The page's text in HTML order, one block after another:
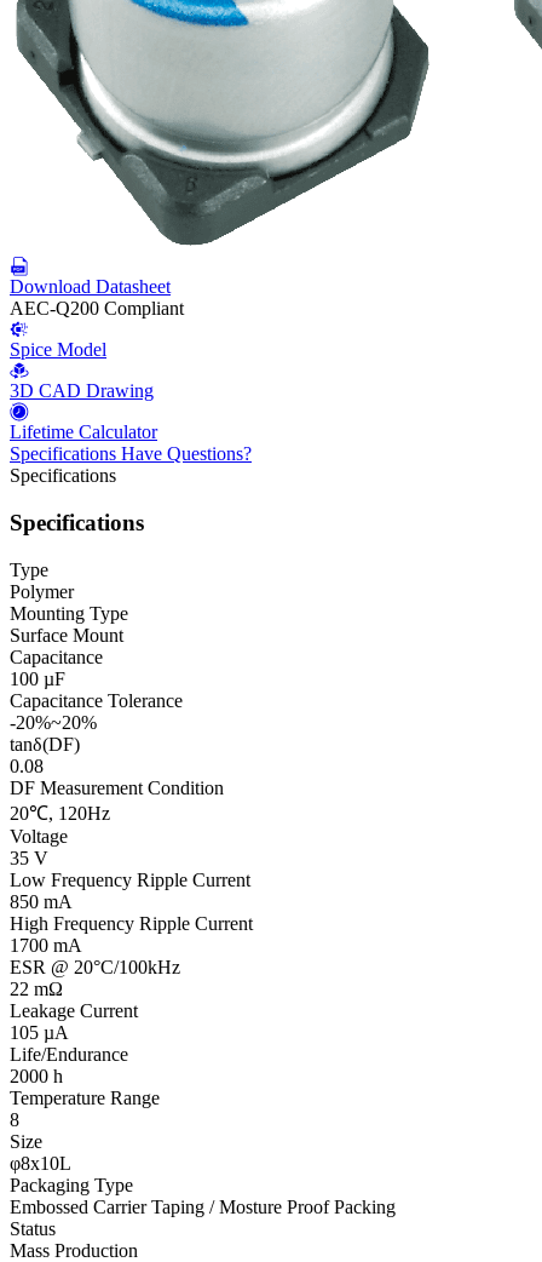
Download Datasheet
AEC-Q200 Compliant
Spice Model
3D CAD Drawing
Lifetime Calculator
Specifications Have Questions?
Specifications
Specifications
Type
Polymer
Mounting Type
Surface Mount
Capacitance
100 µF
Capacitance Tolerance
-20%~20%
tanδ(DF)
0.08
DF Measurement Condition
20℃, 120Hz
Voltage
35 V
Low Frequency Ripple Current
850 mA
High Frequency Ripple Current
1700 mA
ESR @ 20°C/100kHz
22 mΩ
Leakage Current
105 µA
Life/Endurance
2000 h
Temperature Range
8
Size
φ8x10L
Packaging Type
Embossed Carrier Taping / Mosture Proof Packing
Status
Mass Production